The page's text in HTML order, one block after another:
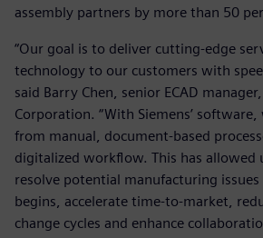
assembly partners by more than 50
“Our goal is to deliver cutting-edge
technology to our customers with
said Barry Chen, senior ECAD
Corporation. “With Siemens’ software,
from manual, document-based
digitalized workflow. This has allowed
resolve potential manufacturing
begins, accelerate time-to-market,
change cycles and enhance